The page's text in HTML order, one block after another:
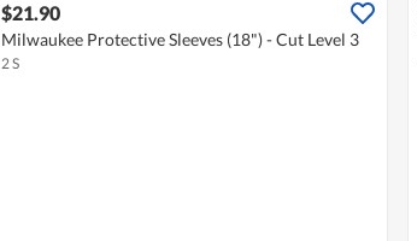
$21.90
Milwaukee Protective Sleeves (18") - Cut Level 3
2 S